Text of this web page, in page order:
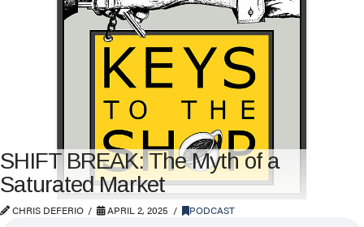
SHIFT BREAK: The Myth of a
Saturated Market
CHRIS DEFERIO APRIL 2, 2025 PODCAST